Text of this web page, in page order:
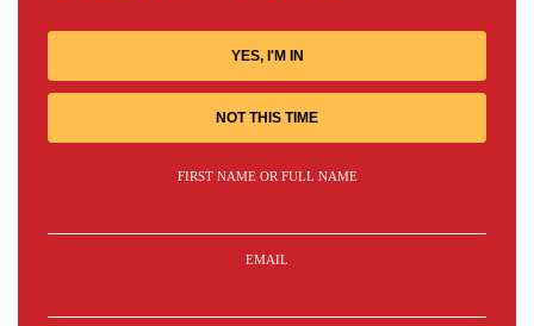
YES, I'M IN
NOT THIS TIME
FIRST NAME OR FULL NAME
EMAIL